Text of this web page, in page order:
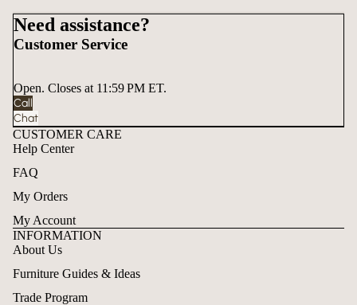
Need assistance?
Customer Service
Open. Closes at 11:59 PM ET.
Call
Chat
CUSTOMER CARE
Help Center
FAQ
My Orders
My Account
INFORMATION
About Us
Furniture Guides & Ideas
Trade Program